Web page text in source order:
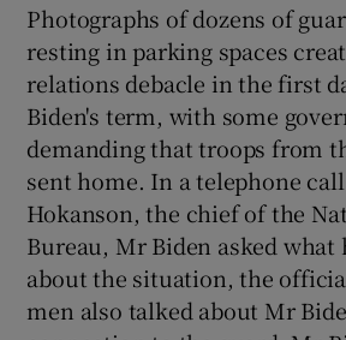
Show
Photographs of dozens of
resting in parking spaces
relations debacle in the first
Biden's term, with some
demanding that troops from
sent home. In a telephone
Hokanson, the chief of the
Bureau, Mr Biden asked what
about the situation, the
men also talked about Mr